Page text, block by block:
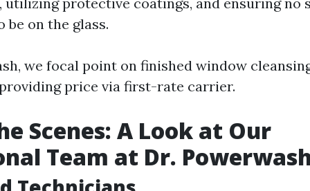
be on the glass.
we focal point on finished window
price via first-rate carrier.
Scenes: A Look at Our
Team at Dr.